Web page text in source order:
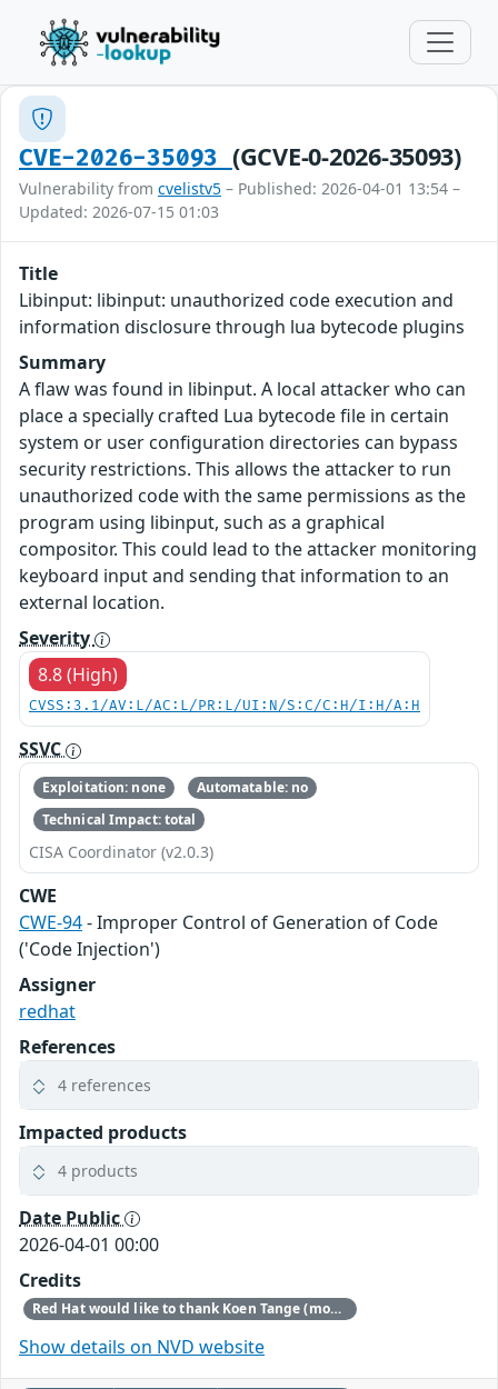
CVE-2026-35093 (GCVE-0-2026-35093)
Vulnerability from cvelistv5 – Published: 2026-04-01 13:54 –
Updated: 2026-07-15 01:03
Title
Libinput: libinput: unauthorized code execution and
information disclosure through lua bytecode plugins
Summary
A flaw was found in libinput. A local attacker who can
place a specially crafted Lua bytecode file in certain
system or user configuration directories can bypass
security restrictions. This allows the attacker to run
unauthorized code with the same permissions as the
program using libinput, such as a graphical
compositor. This could lead to the attacker monitoring
keyboard input and sending that information to an
external location.
Severity
8.8 (High)
CVSS:3.1/AV:L/AC:L/PR:L/UI:N/S:C/C:H/I:H/A:H
SSVC
Exploitation: none
Automatable: no
Technical Impact: total
CISA Coordinator (v2.0.3)
CWE
CWE-94- Improper Control of Generation of Code
('Code Injection')
Assigner
redhat
References
4 references
Impacted products
4 products
Date Public
2026-04-01 00:00
Credits
Red Hat would like to thank Koen Tange (monokles.eu) for reporting this issue.
Show details on NVD website